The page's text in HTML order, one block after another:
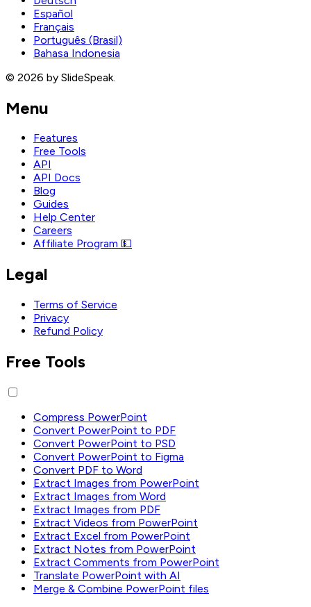
Español
Français
Português (Brasil)
Bahasa Indonesia
© 2026 by SlideSpeak.
Menu
Features
Free Tools
API
API Docs
Blog
Guides
Help Center
Careers
Affiliate Program 💵
Legal
Terms of Service
Privacy
Refund Policy
Free Tools
Compress PowerPoint
Convert PowerPoint to PDF
Convert PowerPoint to PSD
Convert PowerPoint to Figma
Convert PDF to Word
Extract Images from PowerPoint
Extract Images from Word
Extract Images from PDF
Extract Videos from PowerPoint
Extract Excel from PowerPoint
Extract Notes from PowerPoint
Extract Comments from PowerPoint
Translate PowerPoint with AI
Merge & Combine PowerPoint files